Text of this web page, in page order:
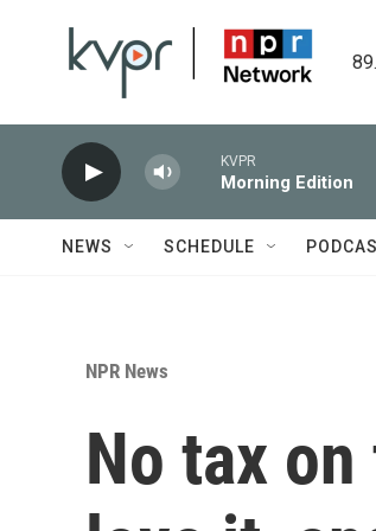
KVPR
Morning Edition
NEWS SCHEDULE
NPR News
No tax